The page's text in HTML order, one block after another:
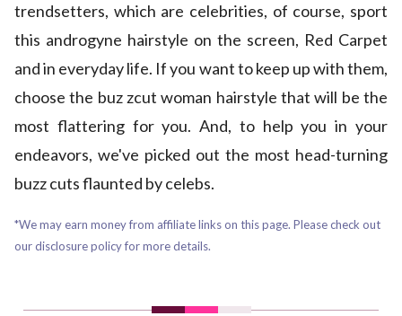
trendsetters, which are celebrities, of course, sport
this androgyne hairstyle on the screen, Red Carpet
and in everyday life. If you want to keep up with them,
choose the buz zcut woman hairstyle that will be the
most flattering for you. And, to help you in your
endeavors, we've picked out the most head-turning
buzz cuts flaunted by celebs.
*We may earn money from affiliate links on this page. Please check out
our disclosure policy for more details.